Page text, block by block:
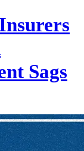
Sags